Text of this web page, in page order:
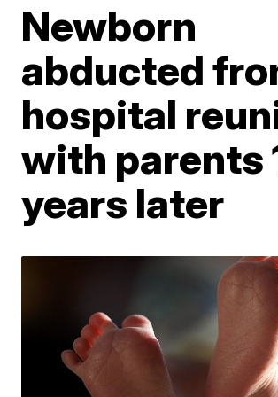
Newborn
abducted
hospital
with parents
years later